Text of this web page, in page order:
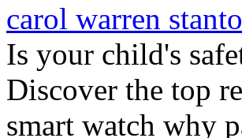
carol warren
Is your child's
Discover the top
smart watch why